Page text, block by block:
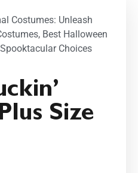
Costumes: Unleash
, Best Halloween
Choices
Size